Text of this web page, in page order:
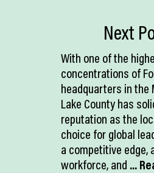
Next
With one of the
concentrations of
headquarters in the
Lake County has
reputation as the
choice for global
a competitive edge,
workforce, and ...